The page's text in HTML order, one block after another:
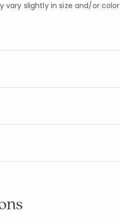
slightly in size and/or color